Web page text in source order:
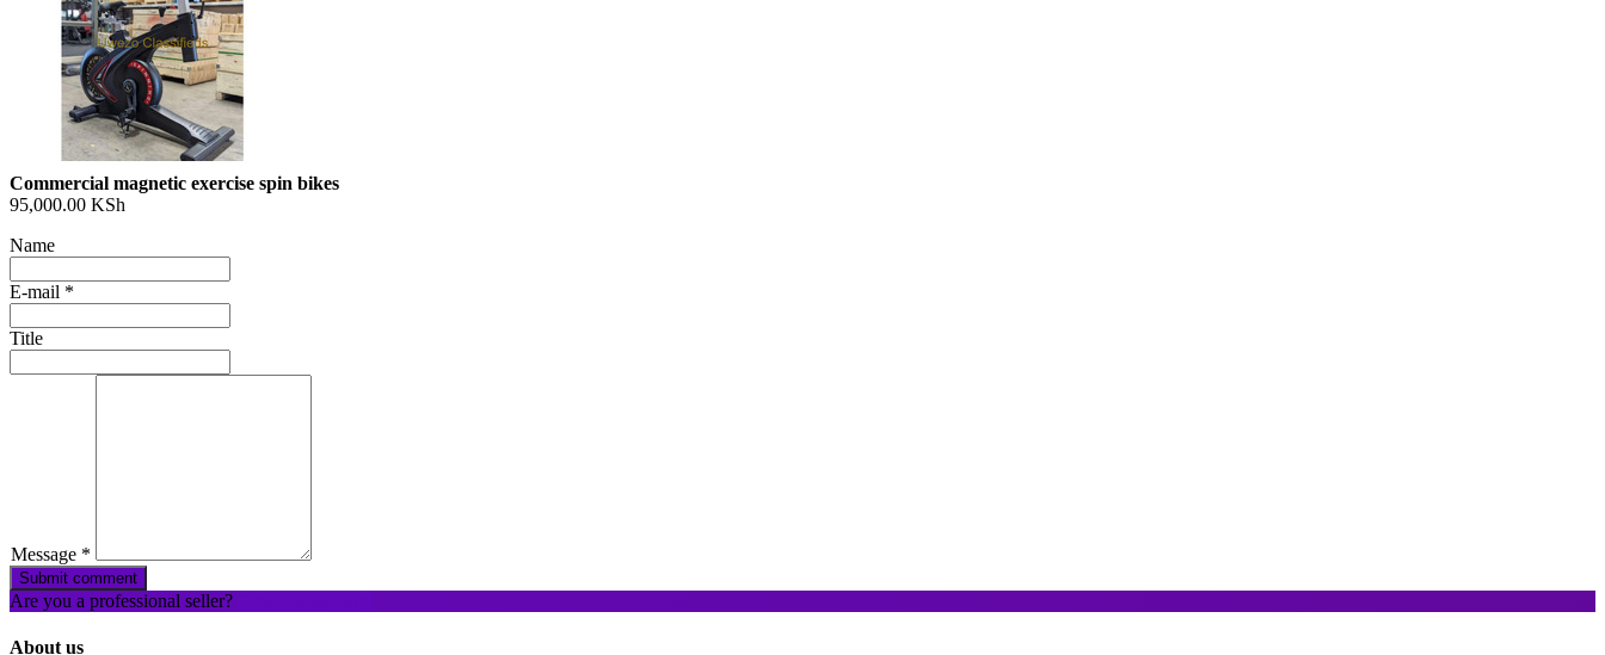
Commercial magnetic exercise spin bikes
95,000.00 KSh
Name
E-mail *
Title
Stuff
Name
Message *
Submit comment
Are you a professional seller?
About us